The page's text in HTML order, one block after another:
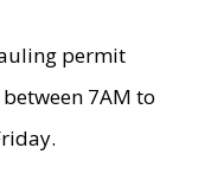
permit
7AM to